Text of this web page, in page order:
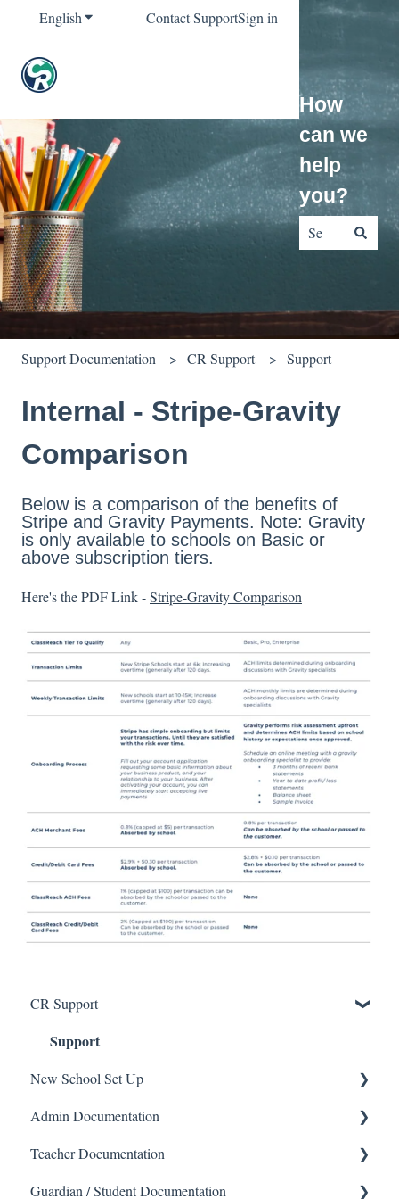
EnglishShow submenu for translations
Contact SupportSign in
How
can we
help
you?
Support Documentation CR Support Support
Internal - Stripe-Gravity
Comparison
Below is a comparison of the benefits of
Stripe and Gravity Payments. Note: Gravity
is only available to schools on Basic or
above subscription tiers.
Here's the PDF Link -Stripe-Gravity Comparison
CR Support
Support
New School Set Up
School Settings
People and Forms
Applications
Admin Documentation
School
Calendar & Announcements
Teacher Documentation
School
Guardian / Student Documentation